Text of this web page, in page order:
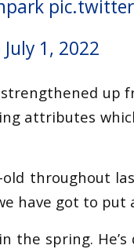
July 1, 2022
up
attributes
old throughout
have got to
the spring.